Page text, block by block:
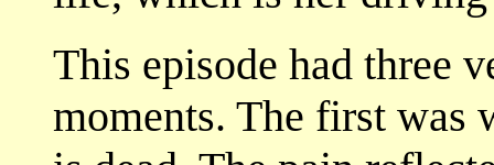
This episode had three
moments. The first was